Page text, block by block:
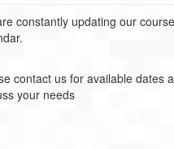
constantly updating our
contact us for available dates
your needs